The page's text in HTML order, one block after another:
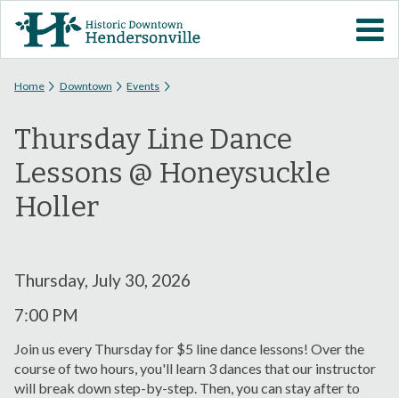
content
VISIT DOWNTOWN
EVENTS
ABOUT
DOWNTOWN RESOURCES
VOLUNTEER
SIGN UP FOR H'VILLE
ALERTS
You are here
Home Downtown Events
Thursday Line Dance
Lessons @ Honeysuckle
Holler
Thursday, July 30, 2026
7:00 PM
Join us every Thursday for $5 line dance lessons! Over the
course of two hours, you'll learn 3 dances that our instructor
will break down step-by-step. Then, you can stay after to